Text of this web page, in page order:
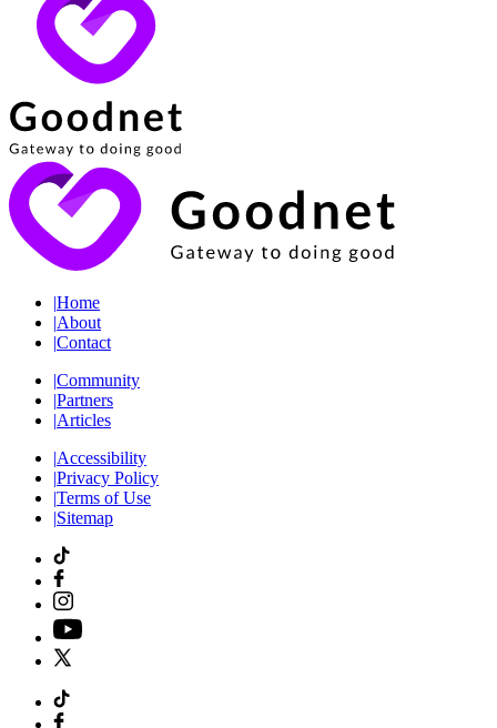
|Home
|About
|Contact
|Community
|Partners
|Articles
|Accessibility
|Privacy Policy
|Terms of Use
|Sitemap